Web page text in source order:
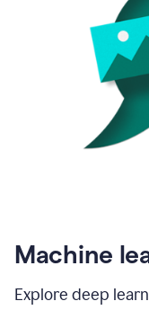
Machine
Explore deep